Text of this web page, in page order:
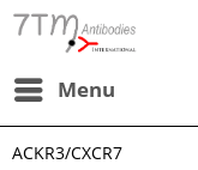
Menu
ACKR3/CXCR7